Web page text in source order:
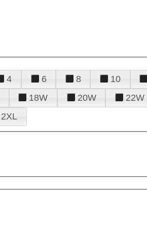
4 6 8 10
18W 20W 22W
2XL